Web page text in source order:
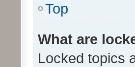
Top
What are
Locked topics